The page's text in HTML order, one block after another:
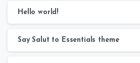
Hello world!
Say Salut to Essentials theme